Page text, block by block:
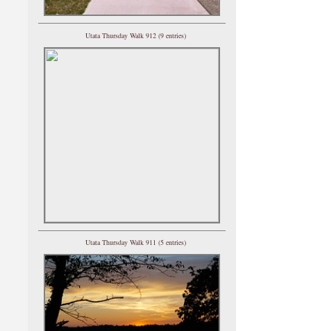
Utata Thursday Walk 912 (9 entries)
Utata Thursday Walk 911 (5 entries)